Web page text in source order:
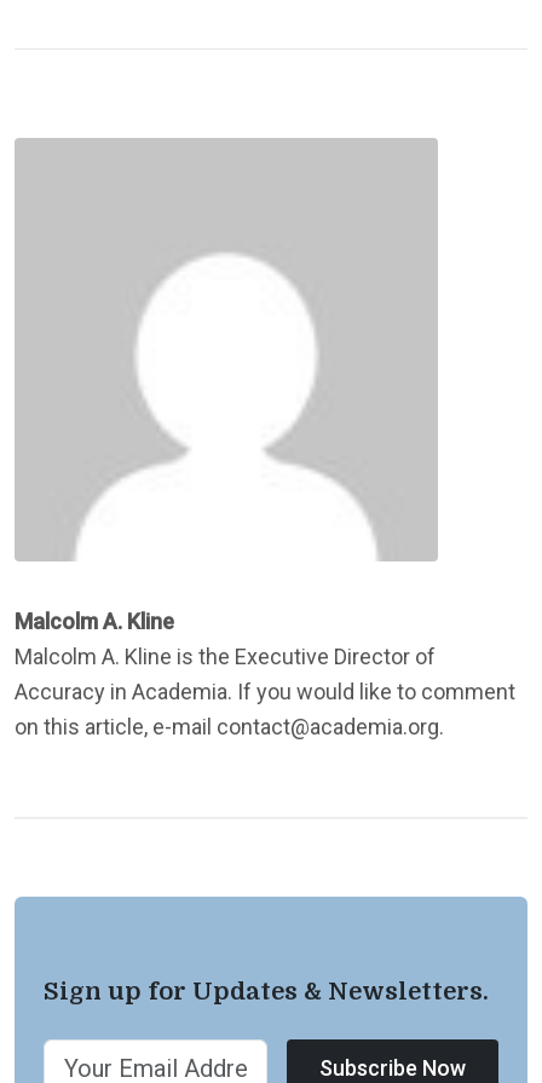
Malcolm A. Kline
Malcolm A. Kline is the Executive Director of
Accuracy in Academia. If you would like to comment
on this article, e-mail contact@academia.org.
Sign up for Updates & Newsletters.
Subscribe Now